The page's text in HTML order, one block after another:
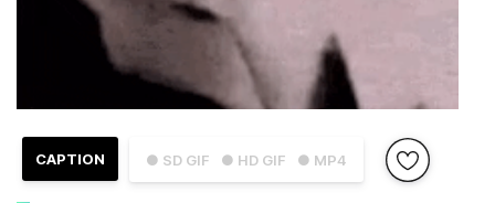
● SD GIF ● HD GIF ● MP4
CAPTION